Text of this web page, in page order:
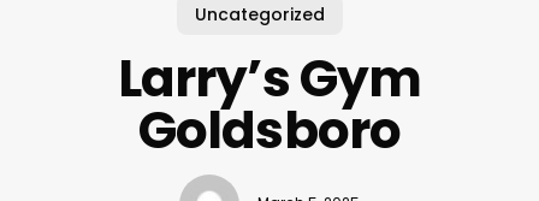
Uncategorized
Larry’s Gym
Goldsboro